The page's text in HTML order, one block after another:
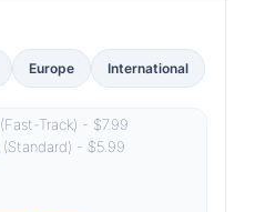
Europe International
(Fast-Track) - $7.99
(Standard) - $5.99